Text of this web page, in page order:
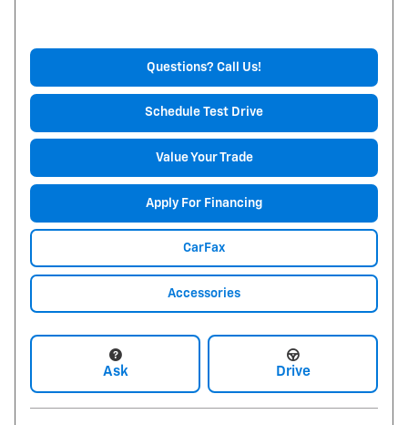
Questions? Call Us!
Schedule Test Drive
Value Your Trade
Apply For Financing
CarFax
Accessories
Ask Drive